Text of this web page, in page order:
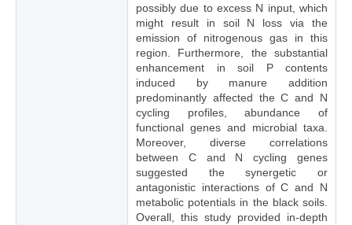
possibly due to excess N input, which
might result in soil N loss via the
emission of nitrogenous gas in this
region. Furthermore, the substantial
enhancement in soil P contents
induced by manure addition
predominantly affected the C and N
cycling profiles, abundance of
functional genes and microbial taxa.
Moreover, diverse correlations
between C and N cycling genes
suggested the synergetic or
antagonistic interactions of C and N
metabolic potentials in the black soils.
Overall, this study provided in-depth